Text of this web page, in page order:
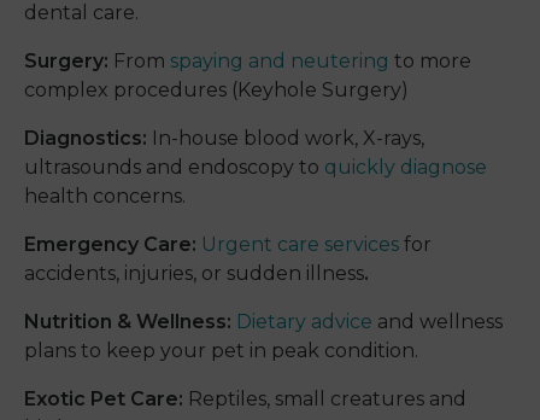
dental care.
Surgery: From spaying and neutering to more
complex procedures (Keyhole Surgery)
Diagnostics:
In-house blood work, X-rays,
ultrasounds and endoscopy to quickly diagnose
health concerns.
Emergency Care: Urgent care services for
accidents, injuries, or sudden illness.
Nutrition & Wellness: Dietary advice and wellness
plans to keep your pet in peak condition.
Exotic Pet Care: Reptiles, small creatures and